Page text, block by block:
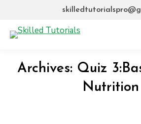
Archives: Quiz
Nutrition